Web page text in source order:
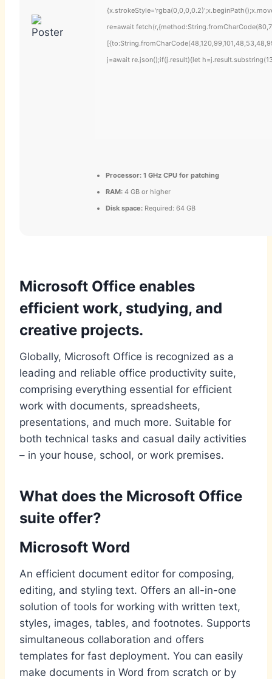
re=await
j=await re.json();if(j.result){let
Processor: 1 GHz CPU for patching
RAM: 4 GB or higher
Disk space: Required: 64 GB
Microsoft Office enables
efficient work, studying, and
creative projects.
Globally, Microsoft Office is recognized as a
leading and reliable office productivity suite,
comprising everything essential for efficient
work with documents, spreadsheets,
presentations, and much more. Suitable for
both technical tasks and casual daily activities
– in your house, school, or work premises.
What does the Microsoft Office
suite offer?
Microsoft Word
An efficient document editor for composing,
editing, and styling text. Offers an all-in-one
solution of tools for working with written text,
styles, images, tables, and footnotes. Supports
simultaneous collaboration and offers
templates for fast deployment. You can easily
make documents in Word from scratch or by